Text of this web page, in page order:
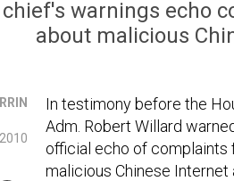
chief's warnings echo
about malicious
In testimony before the
Adm. Robert Willard
official echo of complaints
malicious Chinese Internet